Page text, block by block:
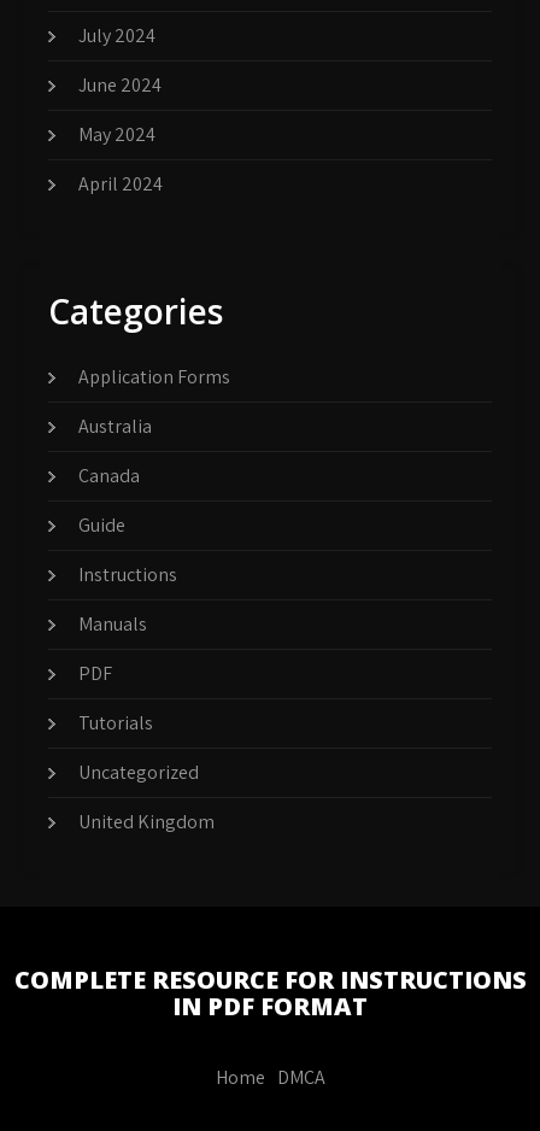
July 2024
June 2024
May 2024
April 2024
Categories
Application Forms
Australia
Canada
Guide
Instructions
Manuals
PDF
Tutorials
Uncategorized
United Kingdom
COMPLETE RESOURCE FOR INSTRUCTIONS
IN PDF FORMAT
Home DMCA